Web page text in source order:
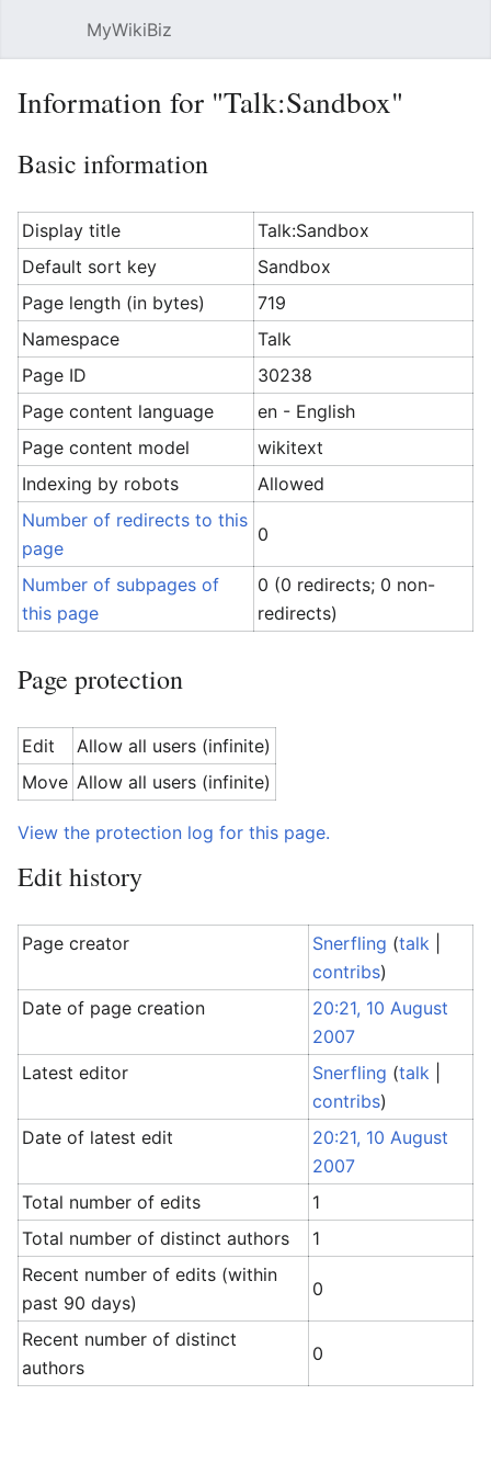
MyWikiBiz
Information for "Talk:Sandbox"
Basic information
Display title
Talk:Sandbox
Default sort key
Sandbox
Page length (in bytes)
719
Namespace
Talk
Page ID
30238
Page content language
en - English
Page content model
wikitext
Indexing by robots
Allowed
Number of redirects to this
page
0
Number of subpages of
this page
0 (0 redirects; 0 non-
redirects)
Page protection
Edit
Allow all users (infinite)
Move Allow all users (infinite)
View the protection log for this page.
Edit history
Page creator Snerfling (talk
contribs)
Date of page creation
20:21, 10 August
2007
Latest editor
Snerfling (talk
contribs)
Date of latest edit
20:21, 10 August
2007
Total number of edits
1
Total number of distinct authors
1
Recent number of edits (within
past 90 days)
0
Recent number of distinct
authors
0